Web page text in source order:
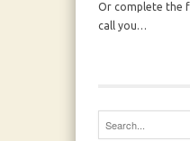
Or complete the
call you…